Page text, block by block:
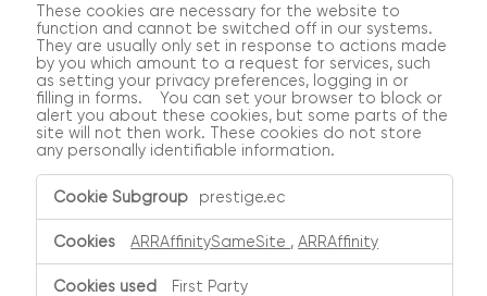
These cookies are necessary for the website to
function and cannot be switched off in our systems.
They are usually only set in response to actions made
by you which amount to a request for services, such
as setting your privacy preferences, logging in or
filling in forms. You can set your browser to block or
alert you about these cookies, but some parts of the
site will not then work. These cookies do not store
any personally identifiable information.
Strictly
Necessary
Cookies
prestige.ec
ARRAffinitySameSite ,ARRAffinity
First Party